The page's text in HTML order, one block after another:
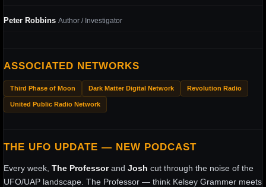
Peter Robbins Author / Investigator
ASSOCIATED NETWORKS
Third Phase of Moon Dark Matter Digital Network Revolution Radio
United Public Radio Network
THE UFO UPDATE — NEW PODCAST
Every week, The Professorand Josh cut through the noise of the
UFO/UAP landscape. The Professor — think Kelsey Grammer meets